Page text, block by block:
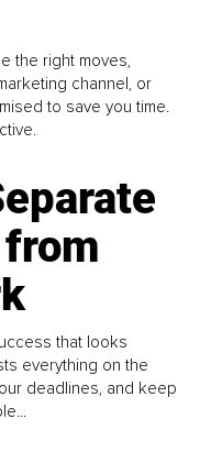
the right moves,
channel, or
to save you time.
that looks
everything on the
deadlines, and keep